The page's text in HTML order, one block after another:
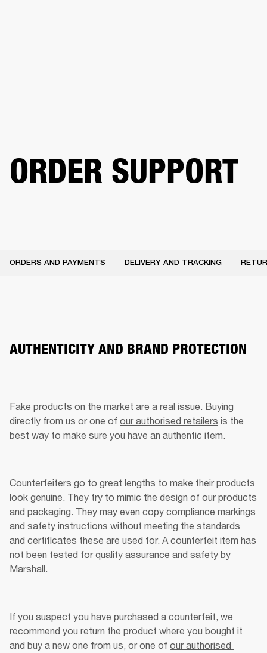
ORDER SUPPORT
ORDERS AND PAYMENTS DELIVERY AND TRACKING
AUTHENTICITY AND BRAND PROTECTION
Fake products on the market are a real issue. Buying
directly from us or one of our authorised retailers is the
best way to make sure you have an authentic item.
Counterfeiters go to great lengths to make their products
look genuine. They try to mimic the design of our products
and packaging. They may even copy compliance markings
and safety instructions without meeting the standards
and certificates these are used for. A counterfeit item has
not been tested for quality assurance and safety by
Marshall.
If you suspect you have purchased a counterfeit, we
recommend you return the product where you bought it
and buy a new one from us, or one of our authorised